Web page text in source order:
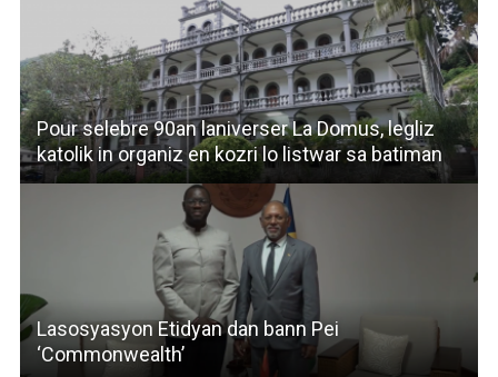
Pour selebre 90an laniverser La Domus, legliz
katolik in organiz en kozri lo listwar sa batiman
Lasosyasyon Etidyan dan bann Pei
‘Commonwealth’